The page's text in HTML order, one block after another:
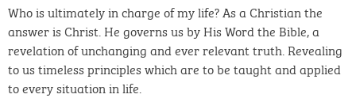
Who is ultimately in charge of my life? As a Christian the
answer is Christ. He governs us by His Word the Bible, a
revelation of unchanging and ever relevant truth. Revealing
to us timeless principles which are to be taught and applied
to every situation in life.